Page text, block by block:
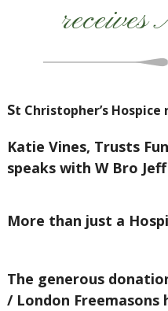
St Christopher’s Hospice
Katie Vines, Trusts
speaks with W Bro
More than just a
The generous
/ London Freemasons